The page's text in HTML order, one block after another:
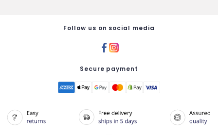
Follow us on social media
Secure payment